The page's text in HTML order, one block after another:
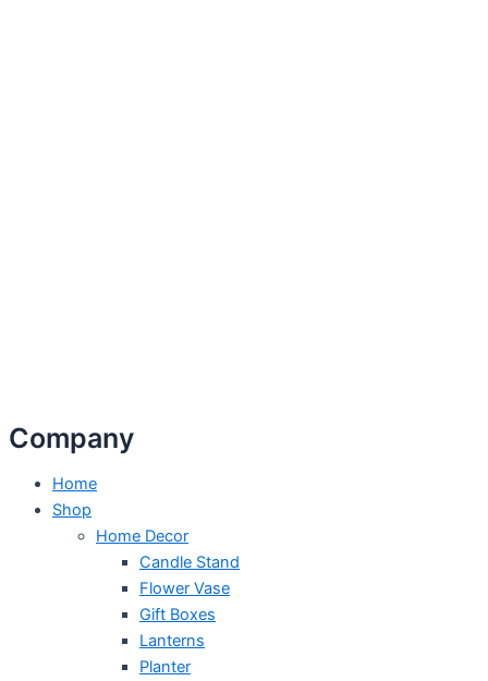
Company
Home
Shop
Home Decor
Candle Stand
Flower Vase
Gift Boxes
Lanterns
Planter